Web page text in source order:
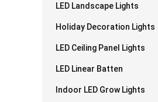
LED Landscape Lights
Holiday Decoration Lights
LED Ceiling Panel Lights
LED Linear Batten
Indoor LED Grow Lights